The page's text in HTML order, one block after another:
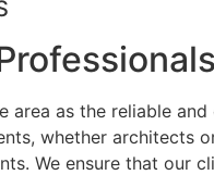
area as the reliable
whether architects
We ensure that our